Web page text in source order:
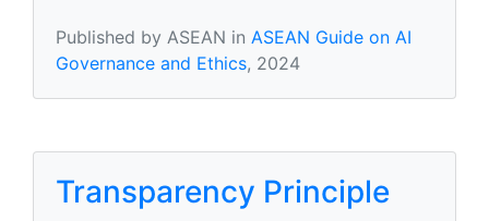
Published by ASEAN in ASEAN Guide on AI
Governance and Ethics, 2024
Transparency Principle